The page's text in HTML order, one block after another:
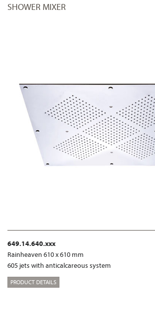
SHOWER MIXER
649.14.640.xxx
Rainheaven 610 x 610 mm
605 jets with anticalcareous system
PRODUCT DETAILS